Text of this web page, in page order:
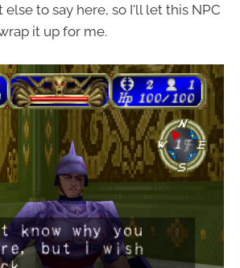
else to say here, so I'll let this NPC
it up for me.